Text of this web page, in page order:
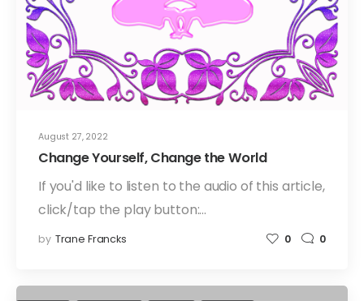
August 27, 2022
Change Yourself, Change the World
If you'd like to listen to the audio of this article,
click/tap the play button:…
by Trane Francks 0 0